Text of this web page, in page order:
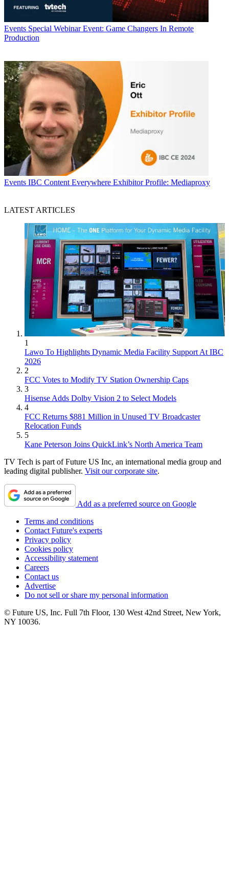
Events Special Webinar Event: Game Changers In Remote
Production
Events IBC Content Everywhere Exhibitor Profile: Mediaproxy
LATEST ARTICLES
1
Lawo To Highlights Dynamic Media Facility Support At IBC
2026
2
FCC Votes to Modify TV Station Ownership Caps
3
Hisense Adds Dolby Vision 2 to Select Models
4
FCC Returns $881 Million in Unused TV Broadcaster
Relocation Funds
5
Kane Peterson Joins QuickLink’s North America Team
TV Tech is part of Future US Inc, an international media group and
leading digital publisher. Visit our corporate site.
Add as a preferred source on Google
Terms and conditions
Contact Future's experts
Privacy policy
Cookies policy
Accessibility statement
Careers
Contact us
Advertise
Do not sell or share my personal information
© Future US, Inc. Full 7th Floor, 130 West 42nd Street, New York,
NY 10036.